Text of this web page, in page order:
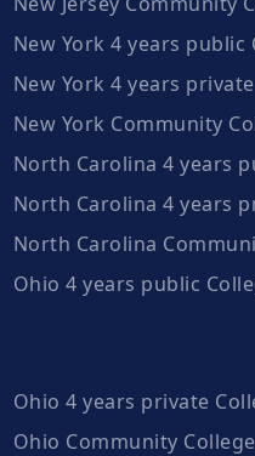
New York 4 years public
New York 4 years
New York Community
North Carolina 4 years
North Carolina 4 years
North Carolina
Ohio 4 years public
Ohio 4 years private
Ohio Community